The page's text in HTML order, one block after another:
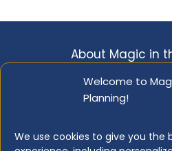
Welcome to
Planning!
We use cookies to give you the
About Magic in
Disclosure & Copyright
Opt-out Preferences